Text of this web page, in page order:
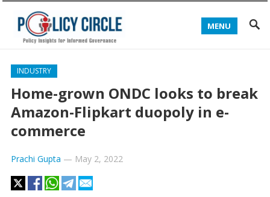
MENU
INDUSTRY
Home-grown ONDC looks to break
Amazon-Flipkart duopoly in e-
commerce
Prachi Gupta — May 2, 2022